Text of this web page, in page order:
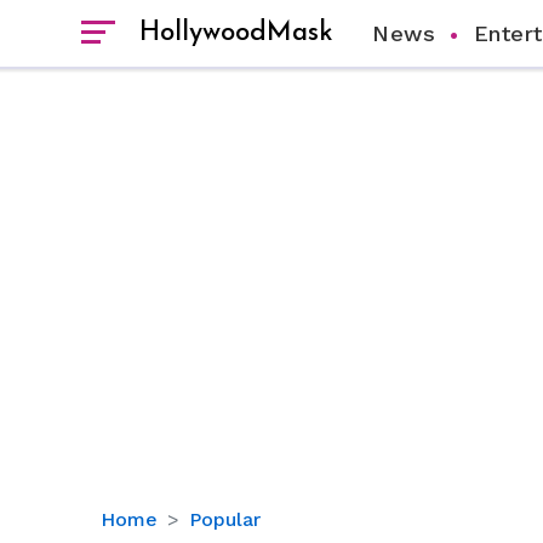
HollywoodMask News
Home Popular
Trisha